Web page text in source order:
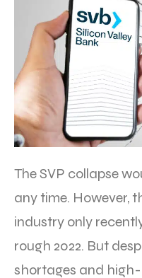
The SVP collapse
any time. However,
industry only
rough 2022. But
shortages and